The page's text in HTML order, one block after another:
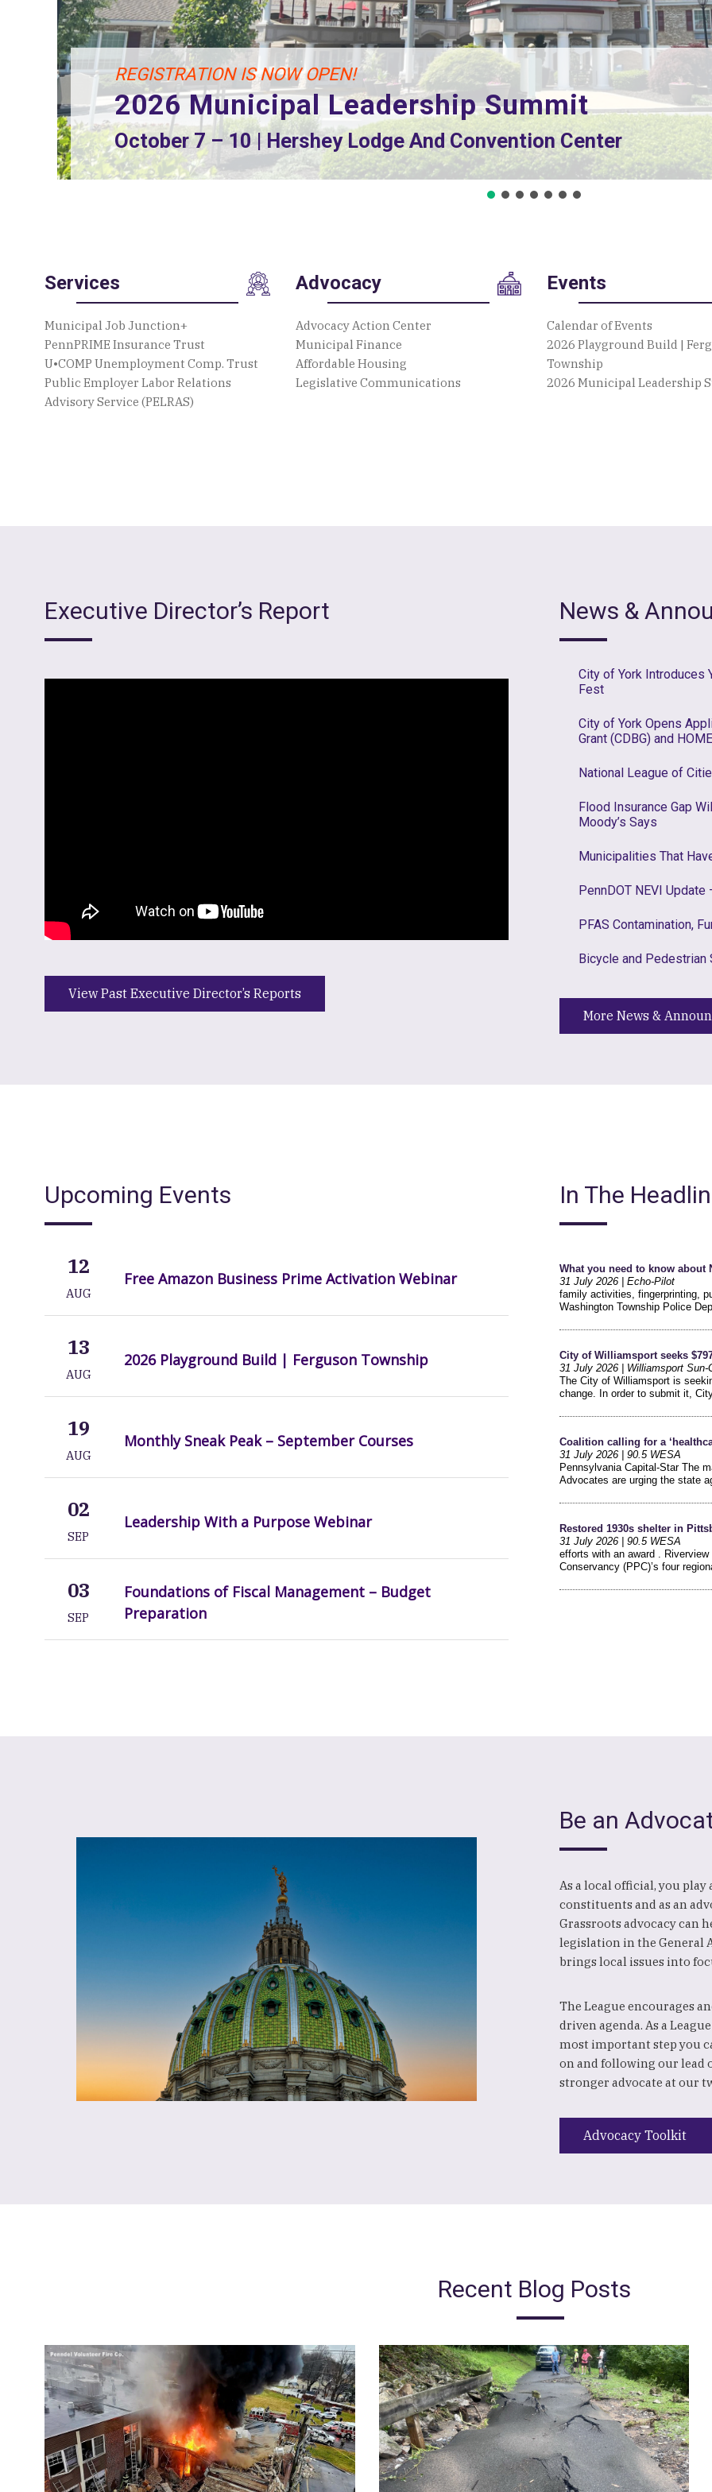
2026 Playground Build
August 13 – 15 | 2207 Autumnwood Dr., State College, PA 16801
Services
Municipal Job Junction+
PennPRIME Insurance Trust
U•COMP Unemployment Comp. Trust
Public Employer Labor Relations
Advisory Service (PELRAS)
Advocacy
Advocacy Action Center
Municipal Finance
Affordable Housing
Legislative Communications
Events
Calendar of Events
2026 Playground Build |
Township
2026 Municipal Leadership
Executive Director’s Report
View Past Executive Director’s Reports
News &
City of York Introduces
Fest
City of York Opens
Grant (CDBG) and
National League of
Flood Insurance Gap
Moody’s Says
Municipalities That
PennDOT NEVI
PFAS Contamination,
Bicycle and Pedestrian
More News &
Upcoming Events
12
AUG
Free Amazon Business Prime Activation Webinar
13
AUG
2026 Playground Build | Ferguson Township
19
AUG
Monthly Sneak Peak – September Courses
02
SEP
Leadership With a Purpose Webinar
03
SEP
Foundations of Fiscal Management – Budget
Preparation
In The
Be an
As a local official, you
constituents and as an
Grassroots advocacy can
legislation in the General
brings local issues into
The League encourages
driven agenda. As a
most important step you
on and following our lead
stronger advocate at our
Advocacy Toolkit
Recent Blog Posts